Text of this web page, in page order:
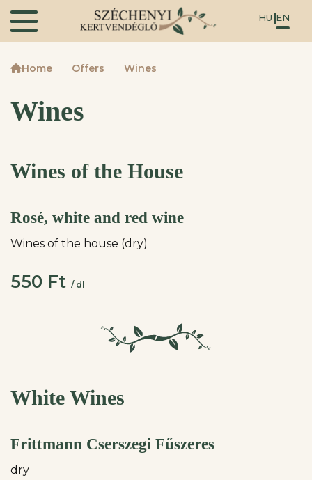
HU EN
Home Offers Wines
Wines
Wines of the House
Rosé, white and red wine
Wines of the house (dry)
550 Ft / dl
White Wines
Frittmann Cserszegi Fűszeres
dry